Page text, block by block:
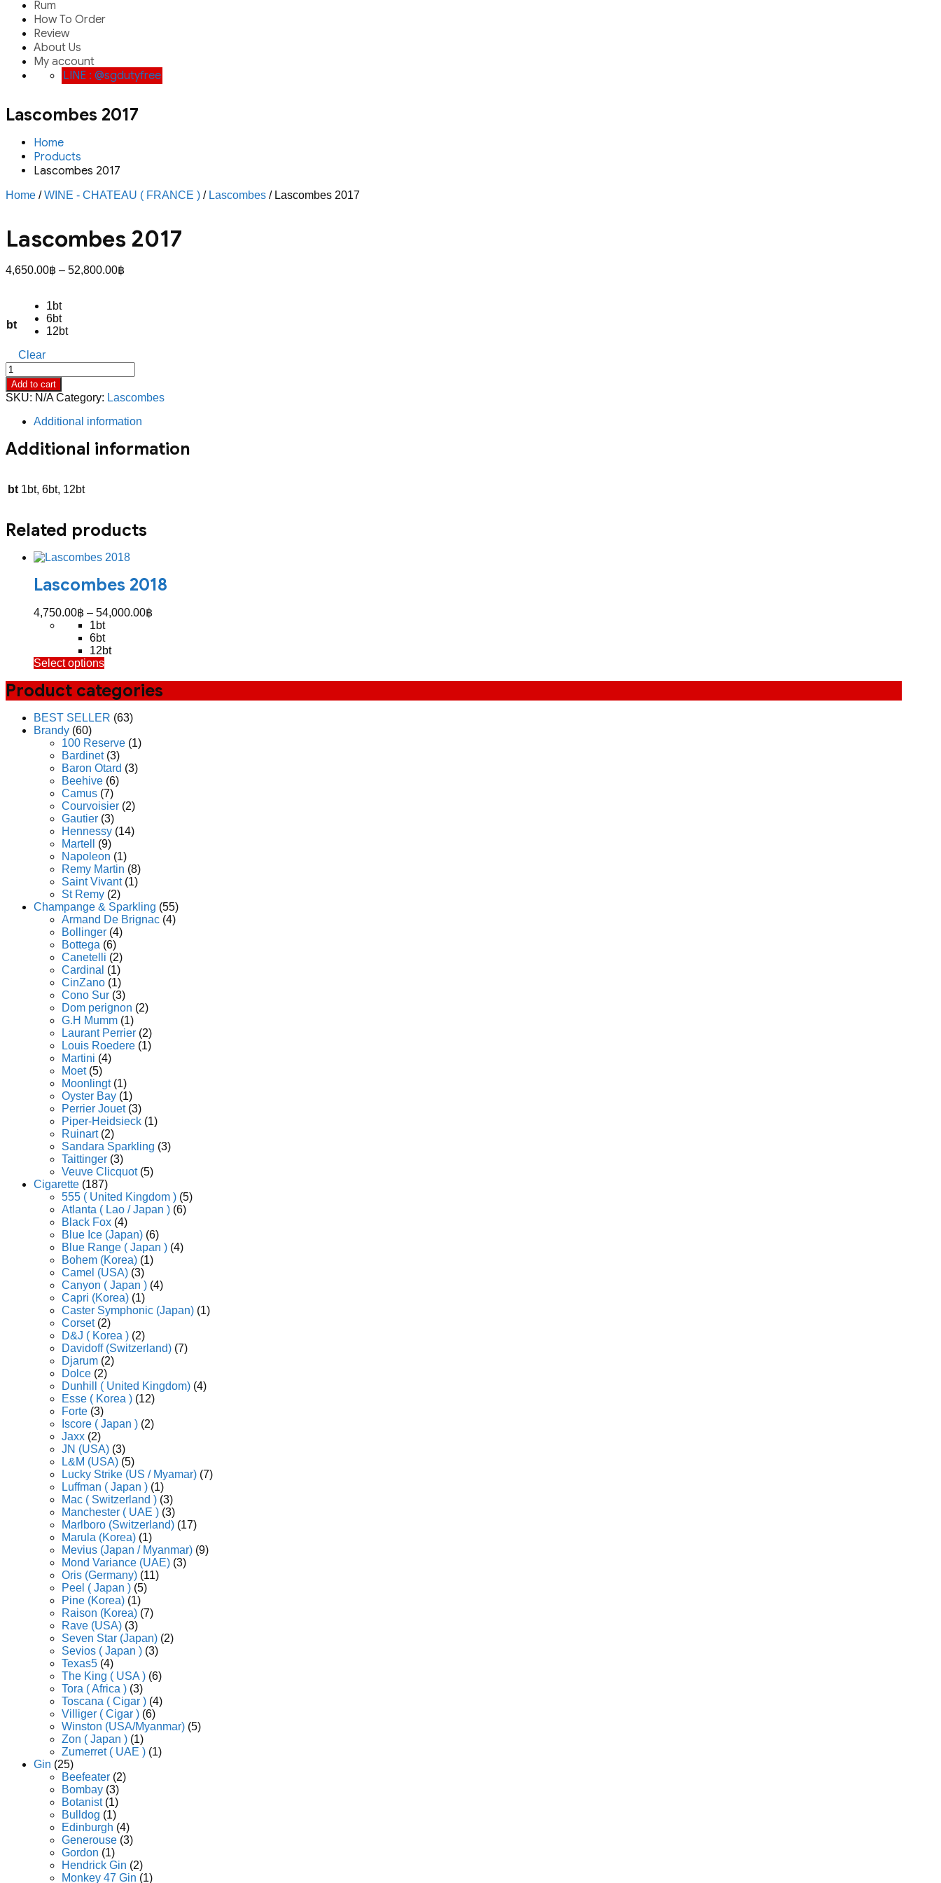
Rum
How To Order
Review
About Us
My account
LINE : @sgdutyfree
Lascombes 2017
Home
Products
Lascombes 2017
Home /WINE - CHATEAU ( FRANCE ) / Lascombes / Lascombes 2017
Lascombes 2017
4,650.00฿ – 52,800.00฿
bt
1bt
6bt
12bt
Clear
Lascombes
2017
quantity
Add to cart
SKU: N/A Category: Lascombes
Additional information
Additional information
bt 1bt, 6bt, 12bt
Related products
Lascombes 2018
4,750.00฿ – 54,000.00฿
1bt
6bt
12bt
Select optionsThis
has
multiple
variants.
The
options
may
be
chosen
on
the
product
page
Product categories
BEST SELLER (63)
Brandy (60)
100 Reserve (1)
Bardinet (3)
Baron Otard (3)
Beehive (6)
Camus (7)
Courvoisier (2)
Gautier (3)
Hennessy (14)
Martell
(9)
Napoleon (1)
Remy Martin (8)
Saint Vivant (1)
St Remy (2)
Champange & Sparkling (55)
Armand De Brignac (4)
Bollinger (4)
Bottega (6)
Canetelli (2)
Cardinal (1)
CinZano (1)
Cono Sur (3)
Dom perignon (2)
G.H Mumm (1)
Laurant Perrier (2)
Louis Roedere (1)
Martini (4)
Moet (5)
Moonlingt (1)
Oyster Bay (1)
Perrier Jouet (3)
Piper-Heidsieck (1)
Ruinart (2)
Sandara Sparkling (3)
Taittinger (3)
Veuve Clicquot (5)
Cigarette (187)
555 ( United Kingdom ) (5)
Atlanta ( Lao / Japan ) (6)
Black Fox (4)
Blue Ice (Japan) (6)
Blue Range ( Japan ) (4)
Bohem (Korea) (1)
Camel (USA) (3)
Canyon ( Japan ) (4)
Capri (Korea) (1)
Caster Symphonic (Japan) (1)
Corset (2)
D&J ( Korea ) (2)
Davidoff (Switzerland) (7)
Djarum (2)
Dolce (2)
Dunhill ( United Kingdom) (4)
Esse ( Korea ) (12)
Forte (3)
Iscore ( Japan ) (2)
Jaxx (2)
JN (USA) (3)
L&M (USA) (5)
Lucky Strike (US / Myamar) (7)
Luffman ( Japan ) (1)
Mac ( Switzerland ) (3)
Manchester ( UAE ) (3)
Marlboro (Switzerland) (17)
Marula (Korea) (1)
Mevius (Japan / Myanmar) (9)
Mond Variance (UAE) (3)
Oris (Germany) (11)
Peel ( Japan ) (5)
Pine (Korea) (1)
Raison (Korea) (7)
Rave (USA) (3)
Seven Star (Japan) (2)
Sevios ( Japan ) (3)
Texas5 (4)
The King ( USA ) (6)
Tora ( Africa ) (3)
Toscana ( Cigar ) (4)
Villiger ( Cigar ) (6)
Winston (USA/Myanmar) (5)
Zon ( Japan ) (1)
Zumerret ( UAE ) (1)
Gin (25)
Beefeater (2)
Bombay (3)
Botanist (1)
Bulldog (1)
Edinburgh (4)
Generouse (3)
Gordon (1)
Hendrick Gin (2)
Monkey 47 Gin (1)